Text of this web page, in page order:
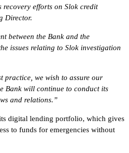
recovery efforts on Slok credit
Director.
between the Bank and the
issues relating to Slok investigation
practice, we wish to assure our
Bank will continue to conduct its
and relations.”
digital lending portfolio, which gives
to funds for emergencies without